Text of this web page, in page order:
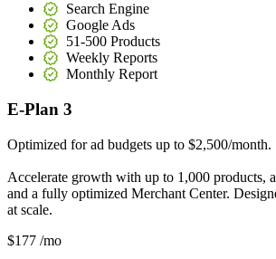
Search Engine
Google Ads
51-500 Products
Weekly Reports
Monthly Report
E-Plan 3
Optimized for ad budgets up to $2,500/month.
Accelerate growth with up to 1,000 products,
and a fully optimized Merchant Center.
at scale.
$177 /mo